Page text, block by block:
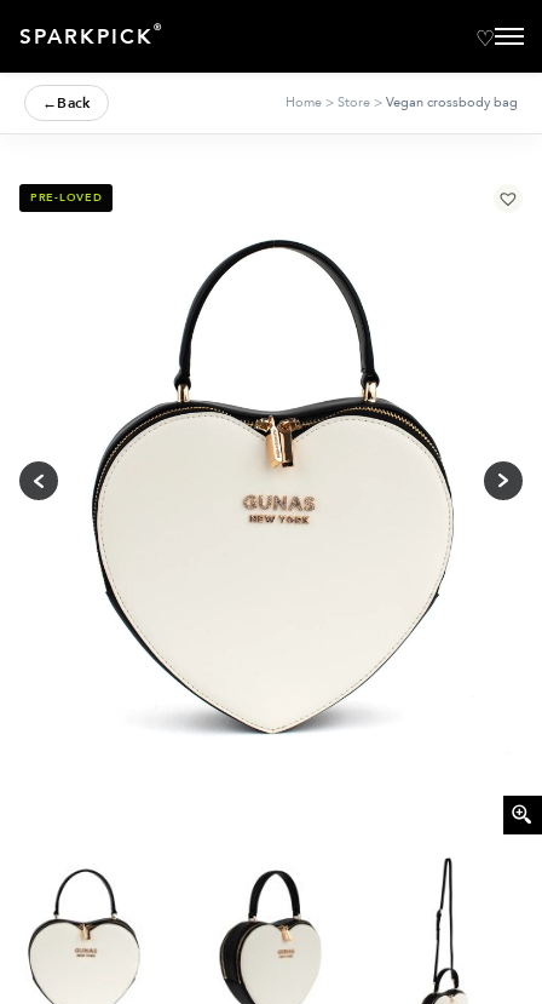
SPARKPICK®
←Back Home > Store > Vegan crossbody bag
PRE-LOVED